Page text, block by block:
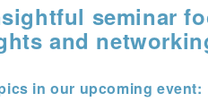
seminar
and
in our upcoming event: